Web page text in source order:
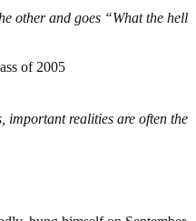
other and goes “What the hell
of 2005
important realities are often the